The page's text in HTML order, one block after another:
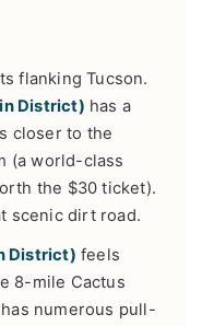
flanking Tucson.
District) has a
closer to the
(a world-class
the $30 ticket).
scenic dirt road.
District) feels
8-mile Cactus
numerous pull-